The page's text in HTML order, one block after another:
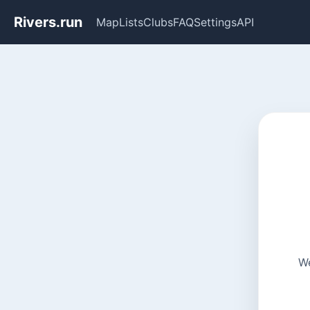
Rivers.run MapListsClubsFAQSettingsAPI